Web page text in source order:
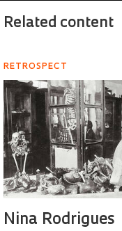
Related content
RETROSPECT
Nina Rodrigues